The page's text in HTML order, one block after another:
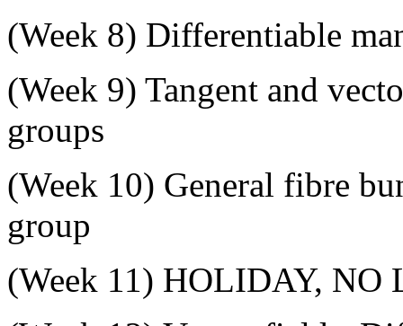
(Week 8) Differentiable
(Week 9) Tangent and
groups
(Week 10) General fibre
group
(Week 11) HOLIDAY, NO